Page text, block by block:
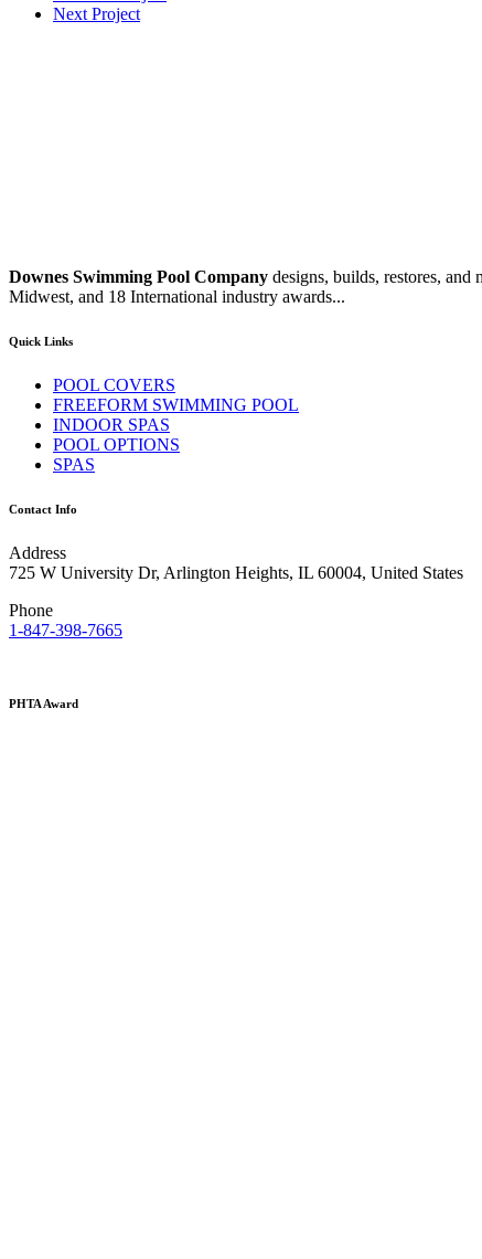
Next Project
Downes Swimming Pool Company designs, builds, restores,
Midwest, and 18 International industry awards...
Quick Links
POOL COVERS
FREEFORM SWIMMING POOL
INDOOR SPAS
POOL OPTIONS
SPAS
Contact Info
Address
725 W University Dr, Arlington Heights, IL 60004, United States
Phone
1-847-398-7665
PHTA Award